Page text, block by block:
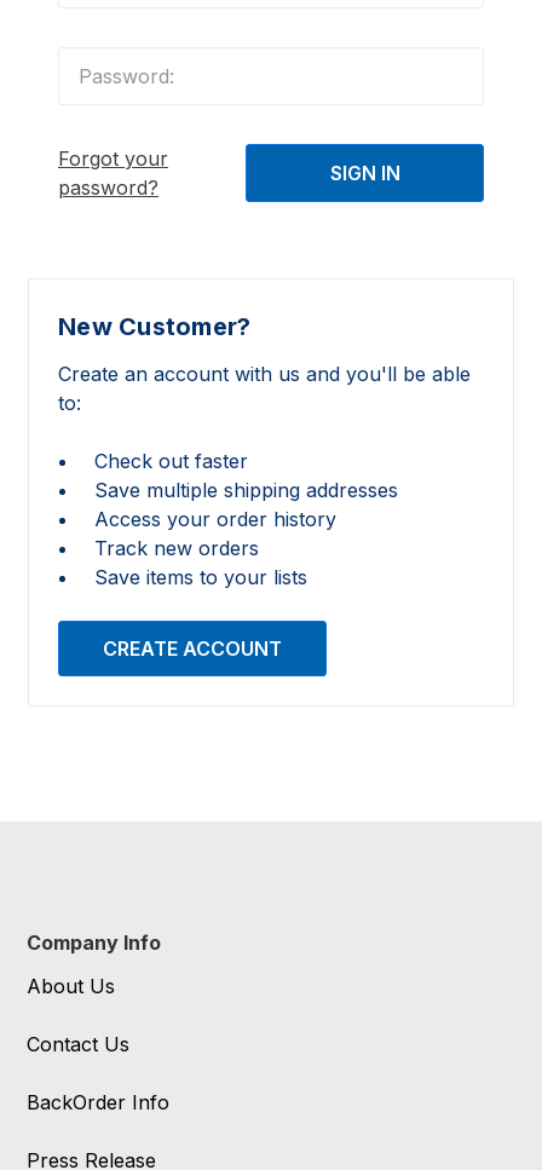
Forgot your
password?
New Customer?
Create an account with us and you'll be able
to:
Check out faster
Save multiple shipping addresses
Access your order history
Track new orders
Save items to your lists
CREATE ACCOUNT
Company Info
About Us
Contact Us
BackOrder Info
Press Release